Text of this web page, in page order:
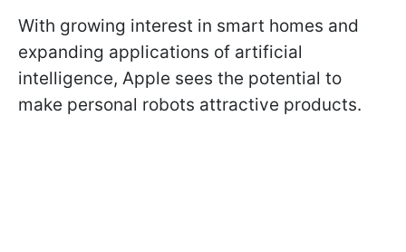
With growing interest in smart homes and
expanding applications of artificial
intelligence, Apple sees the potential to
make personal robots attractive products.